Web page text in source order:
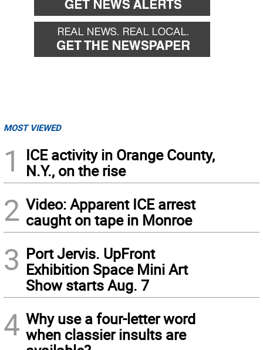
MOST VIEWED
1
ICE activity in Orange County,
N.Y., on the rise
2 Video: Apparent ICE arrest
caught on tape in Monroe
3 Port Jervis. UpFront
Exhibition Space Mini Art
Show starts Aug. 7
4 Why use a four-letter word
when classier insults are